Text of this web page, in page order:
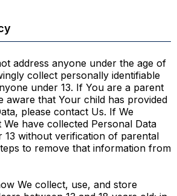
address anyone under the age of
collect personally identifiable
under 13. If You are a parent
aware that Your child has provided
please contact Us. If We
have collected Personal Data
13 without verification of parental
to remove that information from
We collect, use, and store